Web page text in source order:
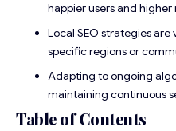
happier users and higher
Local SEO strategies are
specific regions or
Adapting to ongoing
maintaining continuous
Table of Contents